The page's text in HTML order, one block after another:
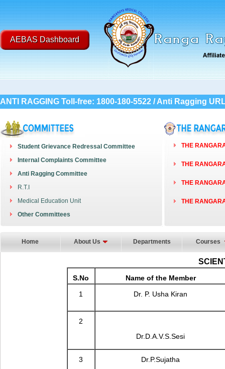
AEBAS Dashboard
ANTI RAGGING Toll-free: 1800-180-5522 / Anti Ragging
Student Grievance Redressal Committee
Internal Complaints Committee
Anti Ragging Committee
R.T.I
Medical Education Unit
Other Committees
THE
THE
THE
THE
Home About Us Departments Courses
S.No
Name of the Member
1
Dr. P. Usha Kiran
2
Dr.D.A.V.S.Sesi
3 Dr.P.Sujatha